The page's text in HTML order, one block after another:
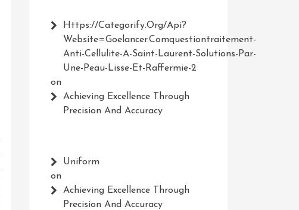
Https://Categorify.org/api?
Website=Goelancer.comquestiontraitement-
Anti-Cellulite-A-Saint-Laurent-Solutions-Par-
Une-Peau-Lisse-Et-Raffermie-2
on
Achieving Excellence Through
Precision And Accuracy
Uniform
on
Achieving Excellence Through
Precision And Accuracy